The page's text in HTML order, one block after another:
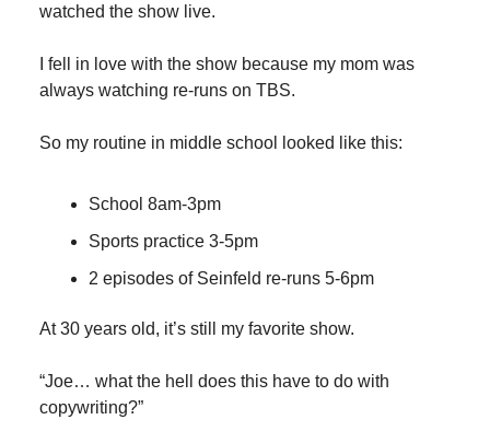
watched the show live.
I fell in love with the show because my mom was
always watching re-runs on TBS.
So my routine in middle school looked like this:
School 8am-3pm
Sports practice 3-5pm
2 episodes of Seinfeld re-runs 5-6pm
At 30 years old, it’s still my favorite show.
“Joe… what the hell does this have to do with
copywriting?”